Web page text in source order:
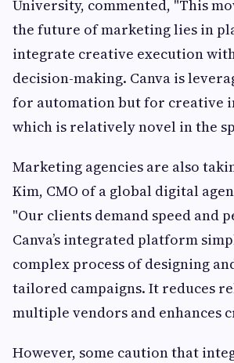
University, commented, "This
the future of marketing lies in
integrate creative execution
decision-making. Canva is
for automation but for creative
which is relatively novel in the
Marketing agencies are also
Kim, CMO of a global digital
"Our clients demand speed and
Canva’s integrated platform
complex process of designing
tailored campaigns. It reduces
multiple vendors and enhances
However, some caution that